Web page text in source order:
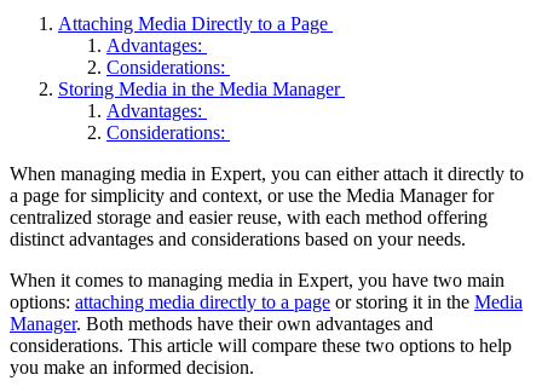
Attaching Media Directly to a Page
Advantages:
Considerations:
Storing Media in the Media Manager
Advantages:
Considerations:
When managing media in Expert, you can either attach it directly to
a page for simplicity and context, or use the Media Manager for
centralized storage and easier reuse, with each method offering
distinct advantages and considerations based on your needs.
When it comes to managing media in Expert, you have two main
options: attaching media directly to a page or storing it in the Media
Manager. Both methods have their own advantages and
considerations. This article will compare these two options to help
you make an informed decision.